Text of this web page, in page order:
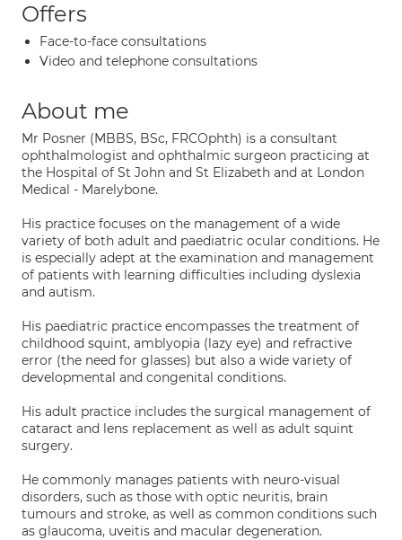
Offers
Face-to-face consultations
Video and telephone consultations
About me
Mr Posner (MBBS, BSc, FRCOphth) is a consultant
ophthalmologist and ophthalmic surgeon practicing at
the Hospital of St John and St Elizabeth and at London
Medical - Marelybone.
His practice focuses on the management of a wide
variety of both adult and paediatric ocular conditions. He
is especially adept at the examination and management
of patients with learning difficulties including dyslexia
and autism.
His paediatric practice encompasses the treatment of
childhood squint, amblyopia (lazy eye) and refractive
error (the need for glasses) but also a wide variety of
developmental and congenital conditions.
His adult practice includes the surgical management of
cataract and lens replacement as well as adult squint
surgery.
He commonly manages patients with neuro-visual
disorders, such as those with optic neuritis, brain
tumours and stroke, as well as common conditions such
as glaucoma, uveitis and macular degeneration.